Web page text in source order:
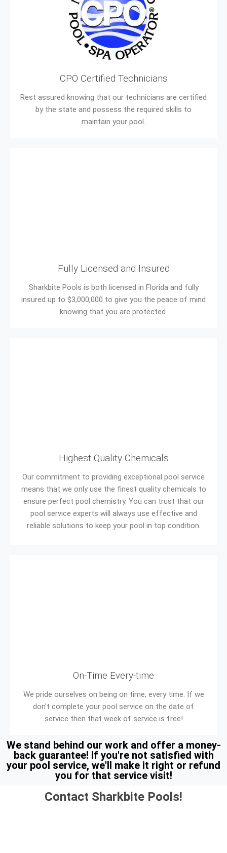
CPO Certified Technicians
Rest assured knowing that our technicians are certified
by the state and possess the required skills to
maintain your pool.
Fully Licensed and Insured
Sharkbite Pools is both licensed in Florida and fully
insured up to $3,000,000 to give you the peace of mind
knowing that you are protected.
Highest Quality Chemicals
Our commitment to providing exceptional pool service
means that we only use the finest quality chemicals to
ensure perfect pool chemistry. You can trust that our
pool service experts will always use effective and
reliable solutions to keep your pool in top condition.
On-Time Every-time
We pride ourselves on being on time, every time. If we
don't complete your pool service on the date of
service then that week of service is free!
We stand behind our work and offer a money-
back guarantee! If you're not satisfied with
your pool service, we'll make it right or refund
you for that service visit!
Contact Sharkbite Pools!